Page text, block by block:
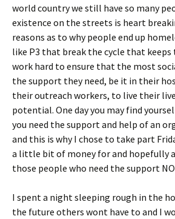
world country we still have so many
existence on the streets is heart
reasons as to why people end up
like P3 that break the cycle that
work hard to ensure that the most
the support they need, be it in their
their outreach workers, to live their
potential. One day you may find
you need the support and help of an
and this is why I chose to take part
a little bit of money for and hopefully
those people who need the support
I spent a night sleeping rough in the
the future others wont have to and I